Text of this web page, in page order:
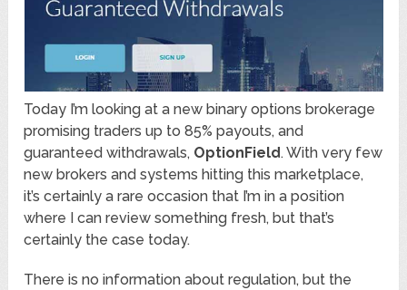
Today I’m looking at a new binary options brokerage
promising traders up to 85% payouts, and
guaranteed withdrawals, OptionField. With very few
new brokers and systems hitting this marketplace,
it’s certainly a rare occasion that I’m in a position
where I can review something fresh, but that’s
certainly the case today.
There is no information about regulation, but the